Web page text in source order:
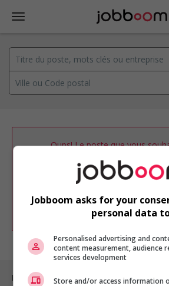
Oups! Le poste que vous
Vous pouvez ajuster votre
d'emploi
offres d'emploi similaires
d'emploi .
Emplois par ville
Jobboom asks for your
personal data
Personalised advertising and
content measurement, audience
services development
Store and/or access information